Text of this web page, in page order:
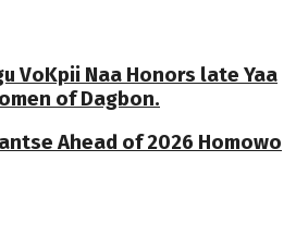
VoKpii Naa Honors late Yaa
of Dagbon.
Ahead of 2026 Homowo